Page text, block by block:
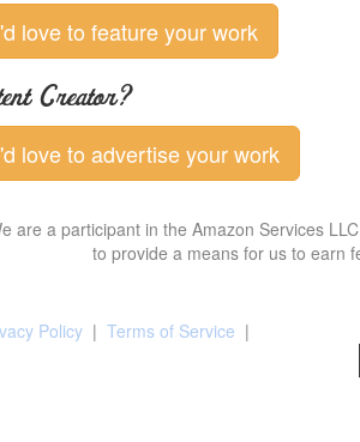
here! We'd love to feature your work
Creator?
here! We'd love to advertise your work
are a participant in the Amazon Services
to provide a means for us to earn
Policy | Terms of Service |